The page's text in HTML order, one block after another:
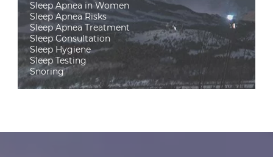
Sleep Apnea in Women
Sleep Apnea Risks
Sleep Apnea Treatment
Sleep Consultation
Sleep Hygiene
Sleep Testing
Snoring